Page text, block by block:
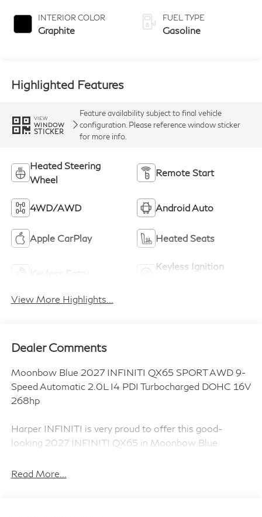
INTERIOR COLOR
Graphite
FUEL TYPE
Gasoline
Highlighted Features
VIEW
WINDOW
STICKER
Feature availability subject to final vehicle
configuration. Please reference window sticker
for more info.
Heated Steering
Wheel
Remote Start
4WD/AWD Android Auto
Apple CarPlay Heated Seats
Keyless Entry
Keyless Ignition
View More Highlights...
Dealer Comments
Moonbow Blue 2027 INFINITI QX65 SPORT AWD 9-
Speed Automatic 2.0L I4 PDI Turbocharged DOHC 16V
268hp
Harper INFINITI is very proud to offer this good-
looking 2027 INFINITI QX65 in Moonbow Blue
vehicles we sell so well that we provide an
Read More...